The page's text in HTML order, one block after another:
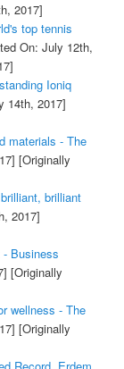
2017]
top tennis
On: July 12th,
Ioniq
14th, 2017]
materials - The
[Originally
brilliant
2017]
Business
[Originally
wellness - The
[Originally